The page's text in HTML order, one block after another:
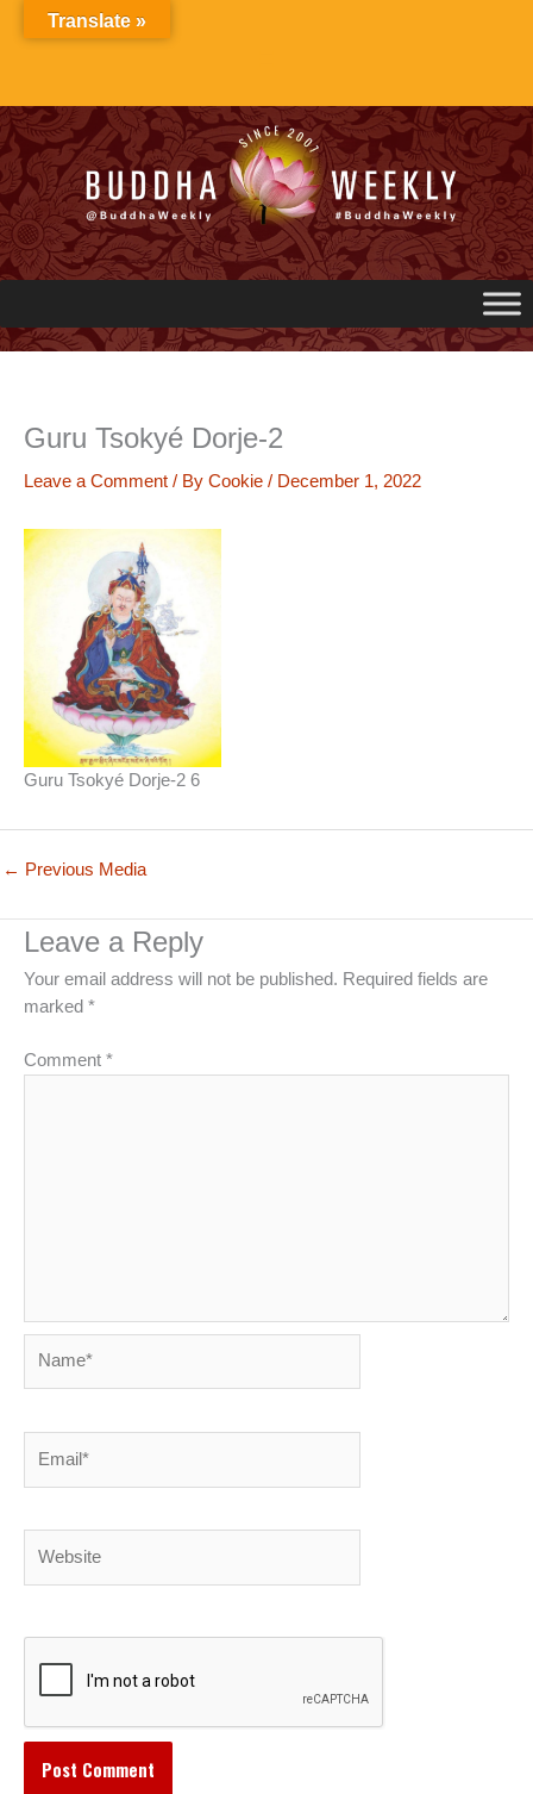
Guru Tsokyé Dorje-2
Leave a Comment / By Cookie / December 1, 2022
Guru Tsokyé Dorje-2 6
← Previous Media
Leave a Reply
Your email address will not be published. Required fields are
marked *
Comment *
Translate »